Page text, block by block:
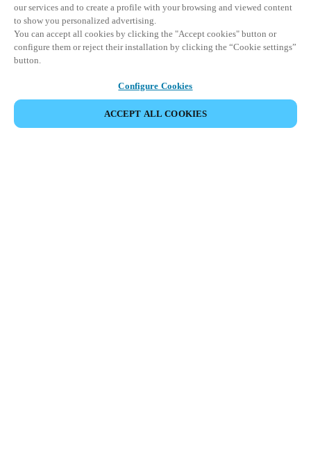
our services and to create a profile with your browsing and viewed content
to show you personalized advertising.
You can accept all cookies by clicking the "Accept cookies" button or
configure them or reject their installation by clicking the “Cookie settings”
button.
Configure Cookies
ACCEPT ALL COOKIES